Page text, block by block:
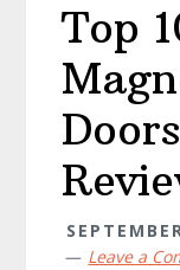
Top
Leave a